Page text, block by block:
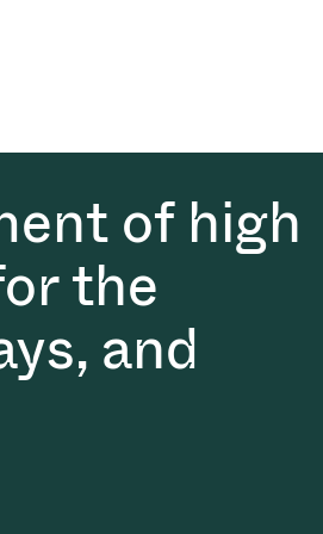
of high
the
and